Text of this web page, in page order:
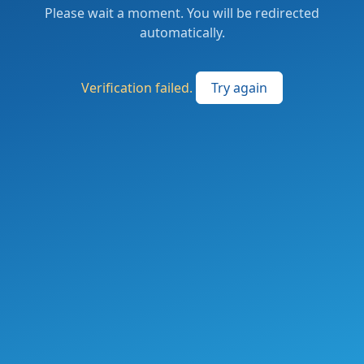
Please wait a moment. You will be redirected
automatically.
Verification failed. Try again